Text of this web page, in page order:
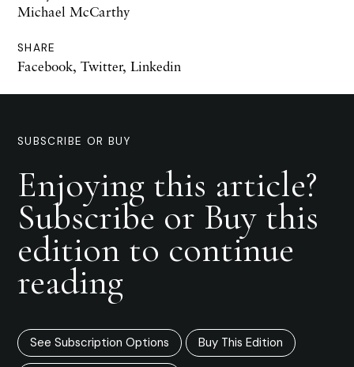
Michael McCarthy
SHARE
Facebook, Twitter, Linkedin
SUBSCRIBE OR BUY
Enjoying this article?
Subscribe or Buy this
edition to continue
reading
See Subscription Options Buy This Edition